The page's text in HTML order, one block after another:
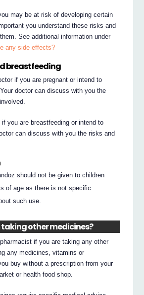
may be at risk of developing certain
you understand these risks and
See additional information under
any side effects?
breastfeeding
if you are pregnant or intend to
doctor can discuss with you the
you are breastfeeding or intend to
can discuss with you the risks and
should not be given to children
of age as there is not specific
such use.
taking other medicines?
if you are taking any other
any medicines, vitamins or
buy without a prescription from your
or health food shop.